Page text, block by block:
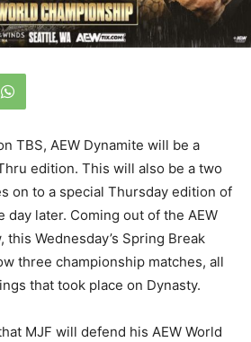
TBS, AEW Dynamite will be a
edition. This will also be a two
on to a special Thursday edition of
day later. Coming out of the AEW
Wednesday’s Spring Break
three championship matches, all
that took place on Dynasty.
MJF will defend his AEW World